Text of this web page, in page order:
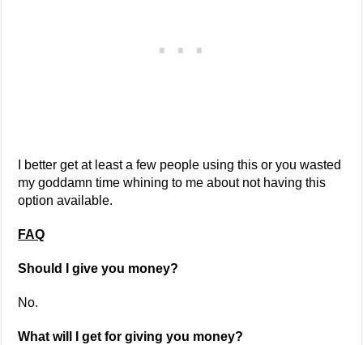
I better get at least a few people using this or you wasted
my goddamn time whining to me about not having this
option available.
FAQ
Should I give you money?
No.
What will I get for giving you money?